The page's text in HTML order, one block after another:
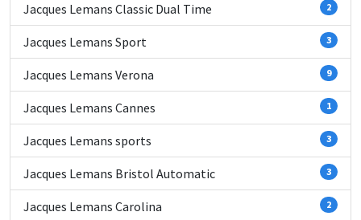
Jacques Lemans Classic Dual Time 2
Jacques Lemans Sport 3
Jacques Lemans Verona 9
Jacques Lemans Cannes 1
Jacques Lemans sports 3
Jacques Lemans Bristol Automatic 3
Jacques Lemans Carolina 2